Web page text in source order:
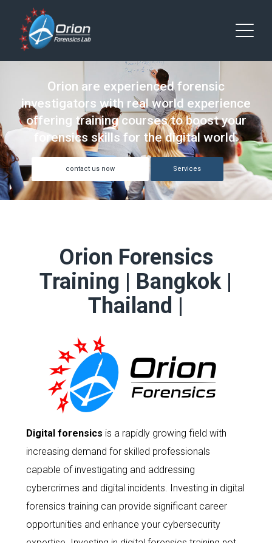
Orion are experienced forensic
investigators with real world experience
offering training courses to boost your
forensics skills for the digital world.
contact us now Services
Orion Forensics
Training | Bangkok |
Thailand |
Digital forensics is a rapidly growing field with
increasing demand for skilled professionals
capable of investigating and addressing
cybercrimes and digital incidents. Investing in digital
forensics training can provide significant career
opportunities and enhance your cybersecurity